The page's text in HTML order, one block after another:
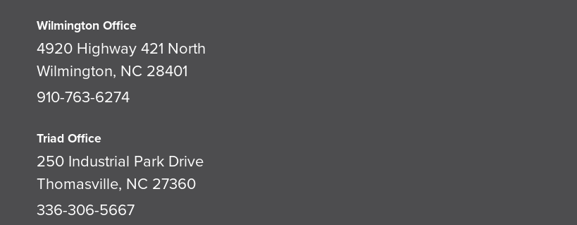
Wilmington Office
4920 Highway 421 North
Wilmington, NC 28401
910-763-6274
Triad Office
250 Industrial Park Drive
Thomasville, NC 27360
336-306-5667